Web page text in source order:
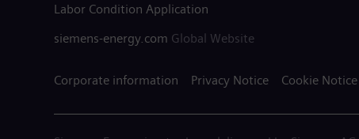
Labor Condition Application
siemens-energy.com Global Website
Corporate information Privacy Notice Cookie Notice